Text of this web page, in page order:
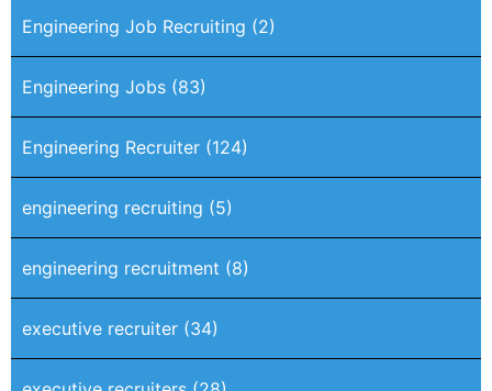
Engineering Job Recruiting (2)
Engineering Jobs (83)
Engineering Recruiter (124)
engineering recruiting (5)
engineering recruitment (8)
executive recruiter (34)